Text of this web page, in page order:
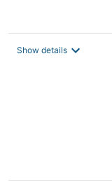
Show details